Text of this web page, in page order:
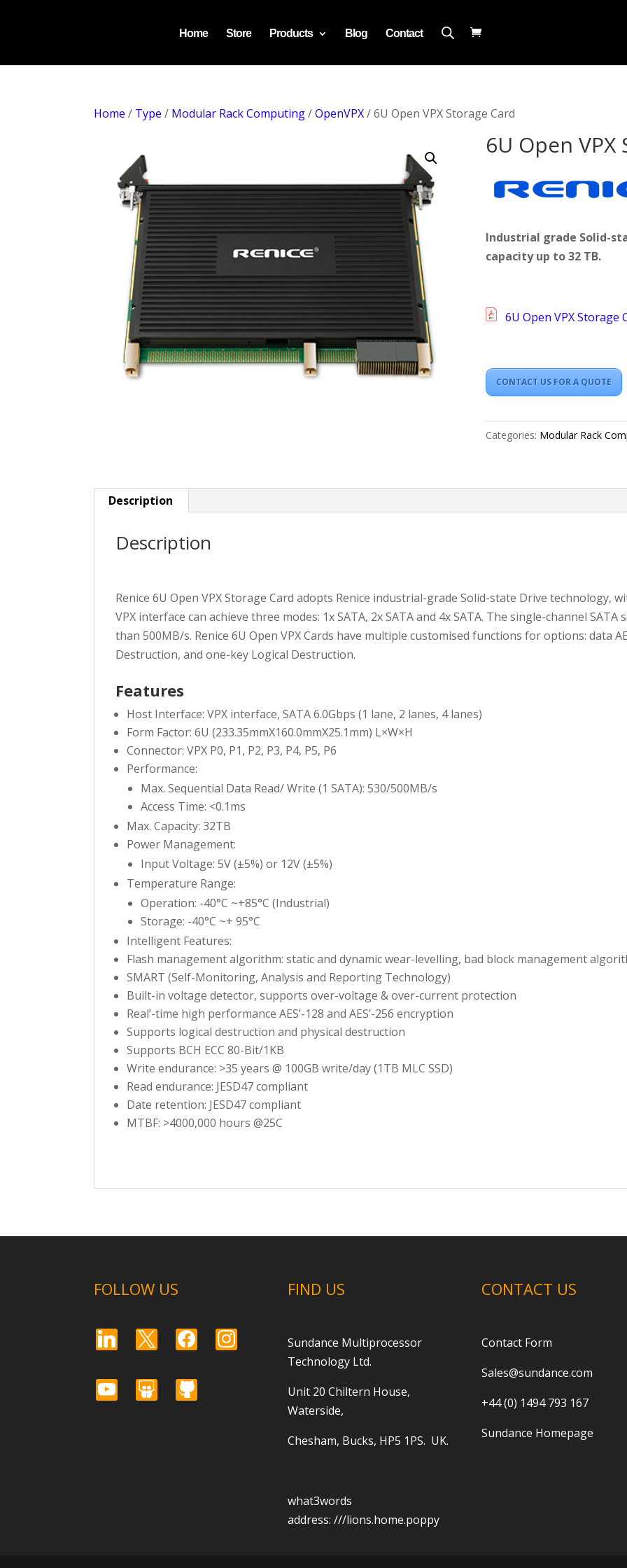
Home Store Products Blog Contact
Home / Type / Modular Rack Computing/OpenVPX/ 6U Open VPX Storage Card
6U Open
Industrial grade Solid-
capacity up to 32 TB.
6U Open VPX Storage
CONTACT US FOR A QUOTE
Categories: Modular Rack
Description
Description
Renice 6U Open VPX Storage Card adopts Renice industrial-grade Solid-state Drive technology,
VPX interface can achieve three modes: 1x SATA, 2x SATA and 4x SATA. The single-channel
than 500MB/s. Renice 6U Open VPX Cards have multiple customised functions for options: data
Destruction, and one-key Logical Destruction.
Features
Host Interface: VPX interface, SATA 6.0Gbps (1 lane, 2 lanes, 4 lanes)
Form Factor: 6U (233.35mmX160.0mmX25.1mm) L×W×H
Connector: VPX P0, P1, P2, P3, P4, P5, P6
Performance:
Max. Sequential Data Read/ Write (1 SATA): 530/500MB/s
Access Time: <0.1ms
Max. Capacity: 32TB
Power Management:
Input Voltage: 5V (±5%) or 12V (±5%)
Temperature Range:
Operation: -40°C ~+85°C (Industrial)
Storage: -40°C ~+ 95°C
Intelligent Features:
Flash management algorithm: static and dynamic wear-levelling, bad block management
SMART (Self-Monitoring, Analysis and Reporting Technology)
Built-in voltage detector, supports over-voltage & over-current protection
Real’-time high performance AES’-128 and AES’-256 encryption
Supports logical destruction and physical destruction
Supports BCH ECC 80-Bit/1KB
Write endurance: >35 years @ 100GB write/day (1TB MLC SSD)
Read endurance: JESD47 compliant
Date retention: JESD47 compliant
MTBF: >4000,000 hours @25C
FOLLOW US
linkedin x facebookinstagram
youtubeslidesharegithub
FIND US
Sundance Multiprocessor
Technology Ltd.
Unit 20 Chiltern House,
Waterside,
Chesham, Bucks, HP5 1PS. UK.
what3words
address:///lions.home.poppy
CONTACT US
Contact Form
Sales@sundance.com
+44 (0) 1494 793 167
Sundance Homepage